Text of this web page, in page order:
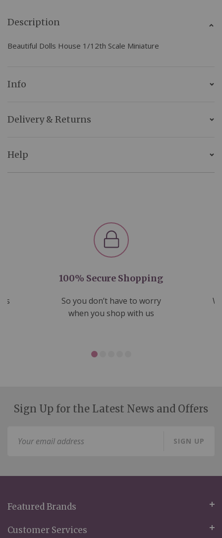
Description
Beautiful Dolls House 1/12th Scale Miniature
Info
Delivery & Returns
Help
100% Secure Shopping
So you don’t have to worry
when you shop with us
Sign Up for the Latest News and Offers
SIGN UP
Featured Brands
Customer Services